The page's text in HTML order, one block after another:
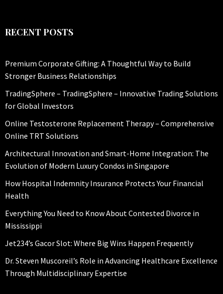
RECENT POSTS
Premium Corporate Gifting: A Thoughtful Way to Build
Stronger Business Relationships
TradingSphere – TradingSphere – Innovative Trading Solutions
for Global Investors
Online Testosterone Replacement Therapy – Comprehensive
Online TRT Solutions
Architectural Innovation and Smart-Home Integration: The
Evolution of Modern Luxury Condos in Singapore
How Hospital Indemnity Insurance Protects Your Financial
Health
Everything You Need to Know About Contested Divorce in
Mississippi
Jet234’s Gacor Slot: Where Big Wins Happen Frequently
Dr. Steven Muscoreil’s Role in Advancing Healthcare Excellence
Through Multidisciplinary Expertise